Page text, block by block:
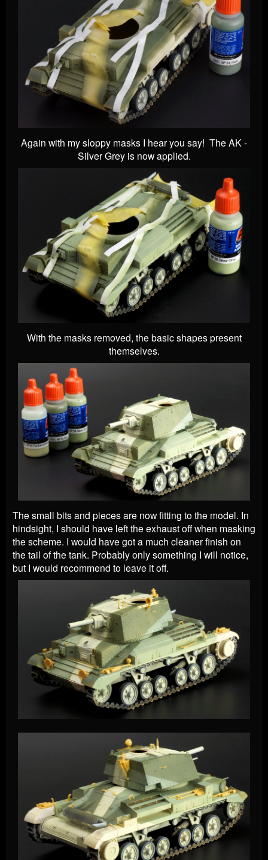
Again with my sloppy masks I hear you say! The AK -
Silver Grey is now applied.
With the masks removed, the basic shapes present
themselves.
The small bits and pieces are now fitting to the model. In
hindsight, I should have left the exhaust off when masking
the scheme. I would have got a much cleaner finish on
the tail of the tank. Probably only something I will notice,
but I would recommend to leave it off.